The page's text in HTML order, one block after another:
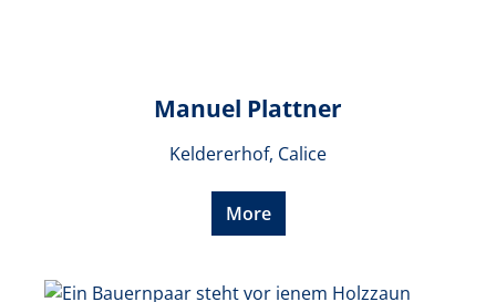
Manuel Plattner
Keldererhof, Calice
More